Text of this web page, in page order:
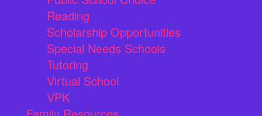
Reading
Scholarship Opportunities
Special Needs Schools
Tutoring
Virtual School
VPK